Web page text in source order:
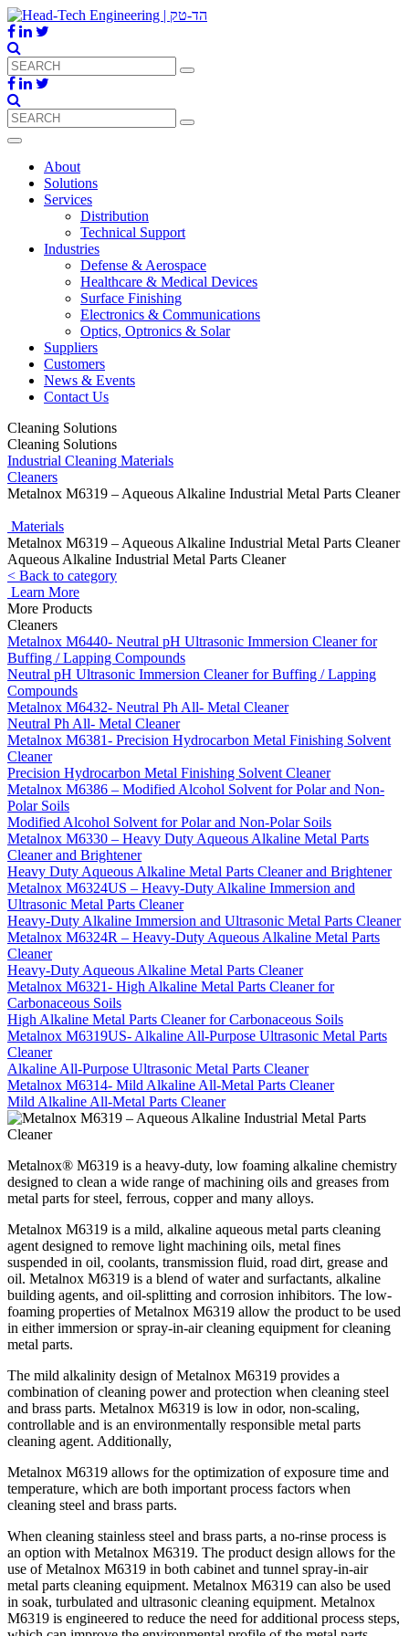
About
Solutions
Services
Distribution
Technical Support
Industries
Defense & Aerospace
Healthcare & Medical Devices
Surface Finishing
Electronics & Communications
Optics, Optronics & Solar
Suppliers
Customers
News & Events
Contact Us
Cleaning Solutions
Cleaning Solutions
Industrial Cleaning Materials
Cleaners
Metalnox M6319 – Aqueous Alkaline Industrial Metal Parts Cleaner
Materials
Metalnox M6319 – Aqueous Alkaline Industrial Metal Parts Cleaner
Aqueous Alkaline Industrial Metal Parts Cleaner
< Back to category
Learn More
More Products
Cleaners
Metalnox M6440- Neutral pH Ultrasonic Immersion Cleaner for
Buffing / Lapping Compounds
Neutral pH Ultrasonic Immersion Cleaner for Buffing / Lapping
Compounds
Metalnox M6432- Neutral Ph All- Metal Cleaner
Neutral Ph All- Metal Cleaner
Metalnox M6381- Precision Hydrocarbon Metal Finishing Solvent
Cleaner
Precision Hydrocarbon Metal Finishing Solvent Cleaner
Metalnox M6386 – Modified Alcohol Solvent for Polar and Non-
Polar Soils
Modified Alcohol Solvent for Polar and Non-Polar Soils
Metalnox M6330 – Heavy Duty Aqueous Alkaline Metal Parts
Cleaner and Brightener
Heavy Duty Aqueous Alkaline Metal Parts Cleaner and Brightener
Metalnox M6324US – Heavy-Duty Alkaline Immersion and
Ultrasonic Metal Parts Cleaner
Heavy-Duty Alkaline Immersion and Ultrasonic Metal Parts Cleaner
Metalnox M6324R – Heavy-Duty Aqueous Alkaline Metal Parts
Cleaner
Heavy-Duty Aqueous Alkaline Metal Parts Cleaner
Metalnox M6321- High Alkaline Metal Parts Cleaner for
Carbonaceous Soils
High Alkaline Metal Parts Cleaner for Carbonaceous Soils
Metalnox M6319US- Alkaline All-Purpose Ultrasonic Metal Parts
Cleaner
Alkaline All-Purpose Ultrasonic Metal Parts Cleaner
Metalnox M6314- Mild Alkaline All-Metal Parts Cleaner
Mild Alkaline All-Metal Parts Cleaner
Metalnox® M6319 is a heavy-duty, low foaming alkaline chemistry
designed to clean a wide range of machining oils and greases from
metal parts for steel, ferrous, copper and many alloys.
Metalnox M6319 is a mild, alkaline aqueous metal parts cleaning
agent designed to remove light machining oils, metal fines
suspended in oil, coolants, transmission fluid, road dirt, grease and
oil. Metalnox M6319 is a blend of water and surfactants, alkaline
building agents, and oil-splitting and corrosion inhibitors. The low-
foaming properties of Metalnox M6319 allow the product to be used
in either immersion or spray-in-air cleaning equipment for cleaning
metal parts.
The mild alkalinity design of Metalnox M6319 provides a
combination of cleaning power and protection when cleaning steel
and brass parts. Metalnox M6319 is low in odor, non-scaling,
controllable and is an environmentally responsible metal parts
cleaning agent. Additionally,
Metalnox M6319 allows for the optimization of exposure time and
temperature, which are both important process factors when
cleaning steel and brass parts.
When cleaning stainless steel and brass parts, a no-rinse process is
an option with Metalnox M6319. The product design allows for the
use of Metalnox M6319 in both cabinet and tunnel spray-in-air
metal parts cleaning equipment. Metalnox M6319 can also be used
in soak, turbulated and ultrasonic cleaning equipment. Metalnox
M6319 is engineered to reduce the need for additional process steps,